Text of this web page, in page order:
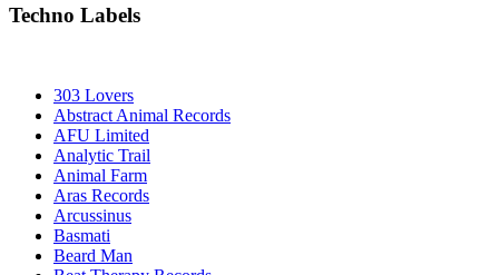
Techno Labels
303 Lovers
Abstract Animal Records
AFU Limited
Analytic Trail
Animal Farm
Aras Records
Arcussinus
Basmati
Beard Man